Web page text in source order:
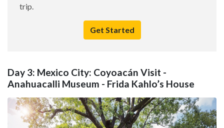
trip.
Get Started
Day 3: Mexico City: Coyoacán Visit -
Anahuacalli Museum - Frida Kahlo’s House